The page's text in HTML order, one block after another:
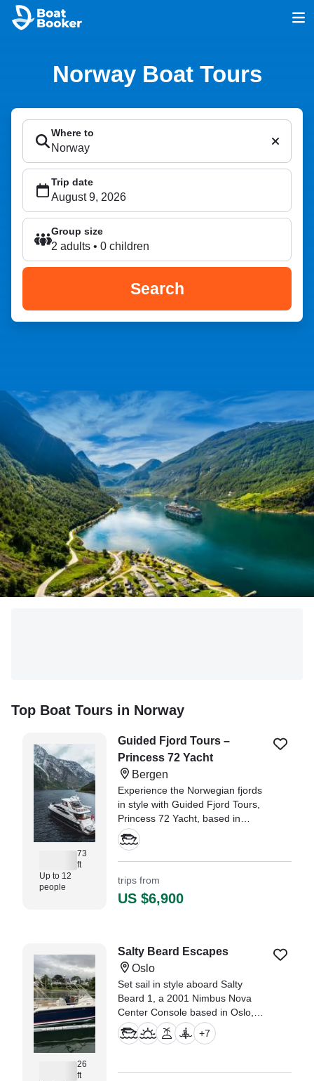
Norway Boat Tours
Where to
Trip date
Group size
2 adults • 0 children
Search
Top Boat Tours in Norway
73
ft
Up to 12
people
Guided Fjord Tours –
Princess 72 Yacht
Bergen
Experience the Norwegian fjords
in style with Guided Fjord Tours,
Princess 72 Yacht, based in
Bergen, the gateway to the
breathtaking fjords of Western
Norway.
trips from
US $6,900
26
ft
Salty Beard Escapes
Oslo
Set sail in style aboard Salty
Beard 1, a 2001 Nimbus Nova
Center Console based in Oslo,
perfect for up to six guests.
+7